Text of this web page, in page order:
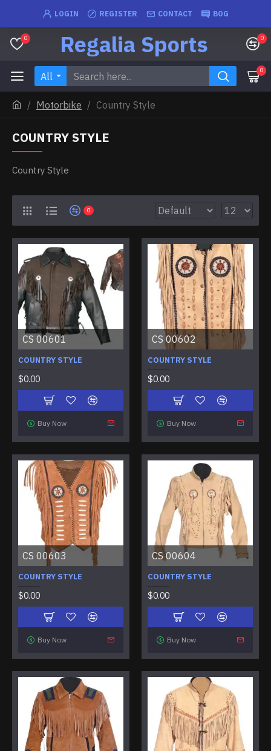
LOGIN REGISTER CONTACT BOG
0 Regalia Sports 0
All 0
Motorbike Country Style
COUNTRY STYLE
Country Style
0
CS 00601
COUNTRY STYLE
$0.00
Buy Now
CS 00602
COUNTRY STYLE
$0.00
Buy Now
CS 00603
COUNTRY STYLE
$0.00
Buy Now
CS 00604
COUNTRY STYLE
$0.00
Buy Now